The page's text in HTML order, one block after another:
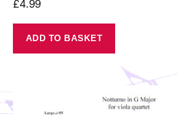
£4.99
ADD TO BASKET